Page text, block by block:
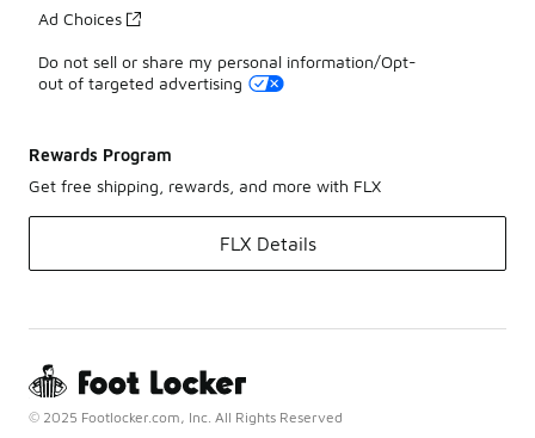
Ad Choices
Do not sell or share my personal information/Opt-
out of targeted advertising
Rewards Program
Get free shipping, rewards, and more with FLX
FLX Details
© 2025 Footlocker.com, Inc. All Rights Reserved